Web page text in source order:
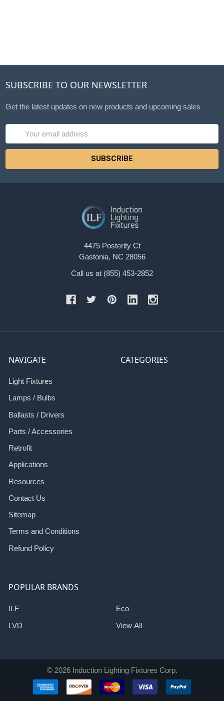
SUBSCRIBE TO OUR NEWSLETTER
Get the latest updates on new products and upcoming sales
Address
4475 Posterity Ct
Gastonia, NC 28056
Call us at (855) 453-2852
NAVIGATE
Light Fixtures
Lamps / Bulbs
Ballasts / Drivers
Parts / Accessories
Retrofit
Applications
Resources
Contact Us
Sitemap
Terms and Conditions
Refund Policy
CATEGORIES
POPULAR BRANDS
ILF
LVD
Eco
View All
© 2026Induction Lighting Fixtures Corp.